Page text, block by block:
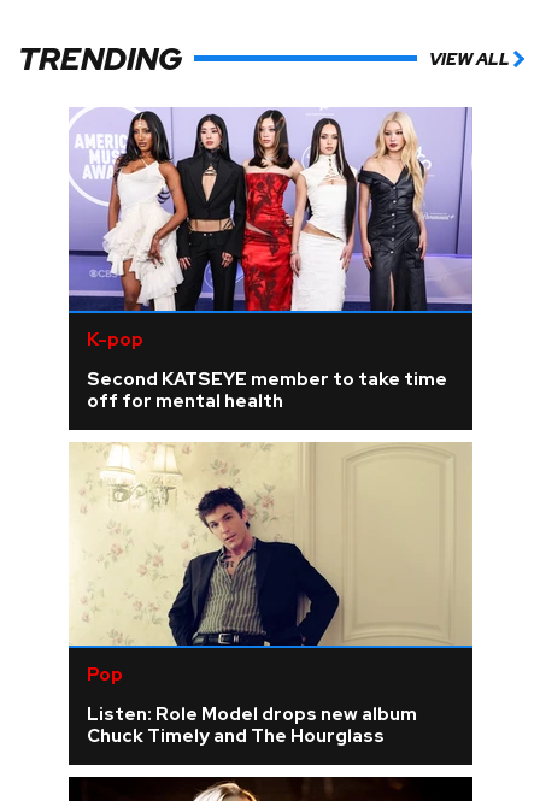
TRENDING VIEW ALL
K-pop
Second KATSEYE member to take time
off for mental health
Pop
Listen: Role Model drops new album
Chuck Timely and The Hourglass